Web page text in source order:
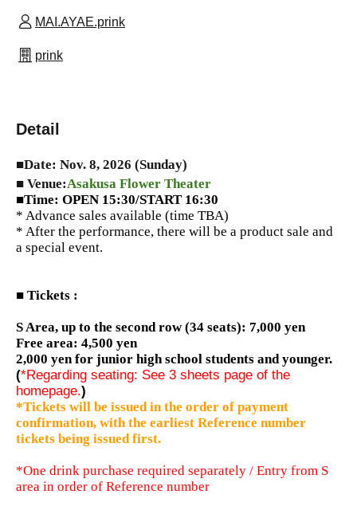
MAI.AYAE.prink
prink
Detail
■Date: Nov. 8, 2026 (Sunday)
■ Venue:Asakusa Flower Theater
■Time: OPEN 15:30/START 16:30
* Advance sales available (time TBA)
* After the performance, there will be a product sale and
a special event.
■ Tickets :
S Area, up to the second row (34 seats): 7,000 yen
Free area: 4,500 yen
2,000 yen for junior high school students and younger.
(*Regarding seating: See 3 sheets page of the
homepage.)
*Tickets will be issued in the order of payment
confirmation, with the earliest Reference number
tickets being issued first.
*One drink purchase required separately / Entry from S
area in order of Reference number